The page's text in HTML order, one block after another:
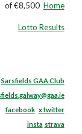
of €8,500 Home
Lotto Results
Sarsfields GAA Club
facebook x twitter
insta strava